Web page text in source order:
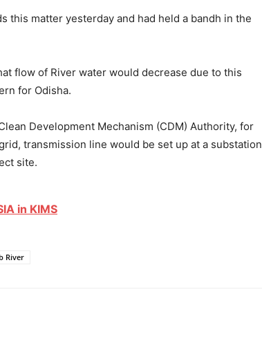
this matter yesterday and had held a bandh in the
flow of River water would decrease due to this
for Odisha.
Development Mechanism (CDM) Authority, for
transmission line would be set up at a substation
site.
in KIMS
River